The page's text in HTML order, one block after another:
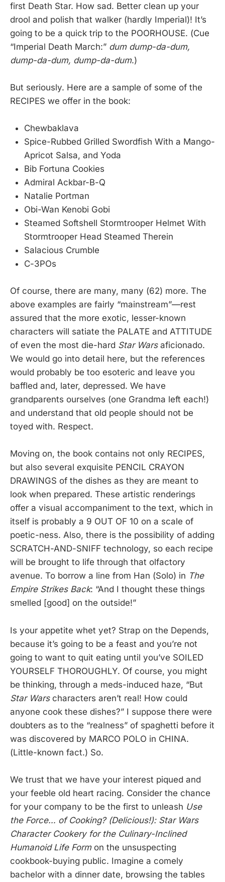
first Death Star. How sad. Better clean up your
drool and polish that walker (hardly Imperial)! It’s
going to be a quick trip to the POORHOUSE. (Cue
“Imperial Death March:” dum dump-da-dum,
dump-da-dum, dump-da-dum.)
But seriously. Here are a sample of some of the
RECIPES we offer in the book:
Chewbaklava
Spice-Rubbed Grilled Swordfish With a Mango-
Apricot Salsa, and Yoda
Bib Fortuna Cookies
Admiral Ackbar-B-Q
Natalie Portman
Obi-Wan Kenobi Gobi
Steamed Softshell Stormtrooper Helmet With
Stormtrooper Head Steamed Therein
Salacious Crumble
C-3POs
Of course, there are many, many (62) more. The
above examples are fairly “mainstream”—rest
assured that the more exotic, lesser-known
characters will satiate the PALATE and ATTITUDE
of even the most die-hard Star Warsaficionado.
We would go into detail here, but the references
would probably be too esoteric and leave you
baffled and, later, depressed. We have
grandparents ourselves (one Grandma left each!)
and understand that old people should not be
toyed with. Respect.
Moving on, the book contains not only RECIPES,
but also several exquisite PENCIL CRAYON
DRAWINGS of the dishes as they are meant to
look when prepared. These artistic renderings
offer a visual accompaniment to the text, which in
itself is probably a 9 OUT OF 10 on a scale of
poetic-ness. Also, there is the possibility of adding
SCRATCH-AND-SNIFF technology, so each recipe
will be brought to life through that olfactory
avenue. To borrow a line from Han (Solo) in The
Empire Strikes Back: “And I thought these things
smelled [good] on the outside!”
Is your appetite whet yet? Strap on the Depends,
because it’s going to be a feast and you’re not
going to want to quit eating until you’ve SOILED
YOURSELF THOROUGHLY. Of course, you might
be thinking, through a meds-induced haze, “But
Star Warscharacters aren’t real! How could
anyone cook these dishes?” I suppose there were
doubters as to the “realness” of spaghetti before it
was discovered by MARCO POLO in CHINA.
(Little-known fact.) So.
We trust that we have your interest piqued and
your feeble old heart racing. Consider the chance
for your company to be the first to unleash Use
the Force… of Cooking? (Delicious!): Star Wars
Character Cookery for the Culinary-Inclined
Humanoid Life Formon the unsuspecting
cookbook-buying public. Imagine a comely
bachelor with a dinner date, browsing the tables